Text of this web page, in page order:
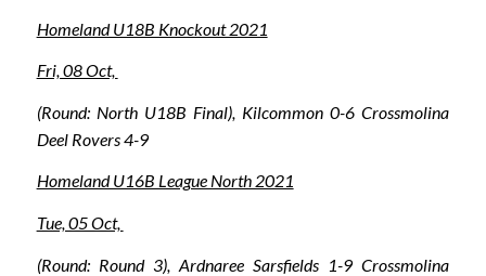
Homeland U18B Knockout 2021
Fri, 08 Oct,
(Round: North U18B Final), Kilcommon 0-6 Crossmolina
Deel Rovers 4-9
Homeland U16B League North 2021
Tue, 05 Oct,
(Round: Round 3), Ardnaree Sarsfields 1-9 Crossmolina